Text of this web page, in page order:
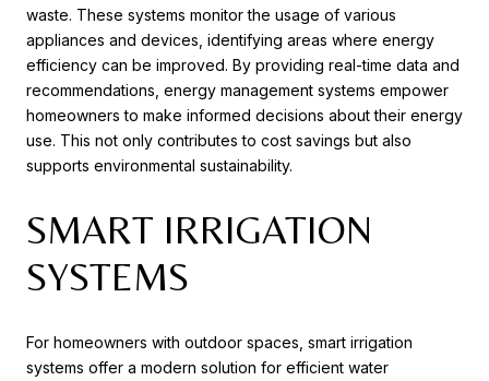
waste. These systems monitor the usage of various
appliances and devices, identifying areas where energy
efficiency can be improved. By providing real-time data and
recommendations, energy management systems empower
homeowners to make informed decisions about their energy
use. This not only contributes to cost savings but also
supports environmental sustainability.
SMART IRRIGATION
SYSTEMS
For homeowners with outdoor spaces, smart irrigation
systems offer a modern solution for efficient water